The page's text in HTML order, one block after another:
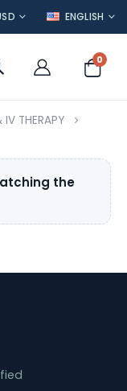
LANGUAGE
ENGLISH
Cart
0
IV THERAPY
the